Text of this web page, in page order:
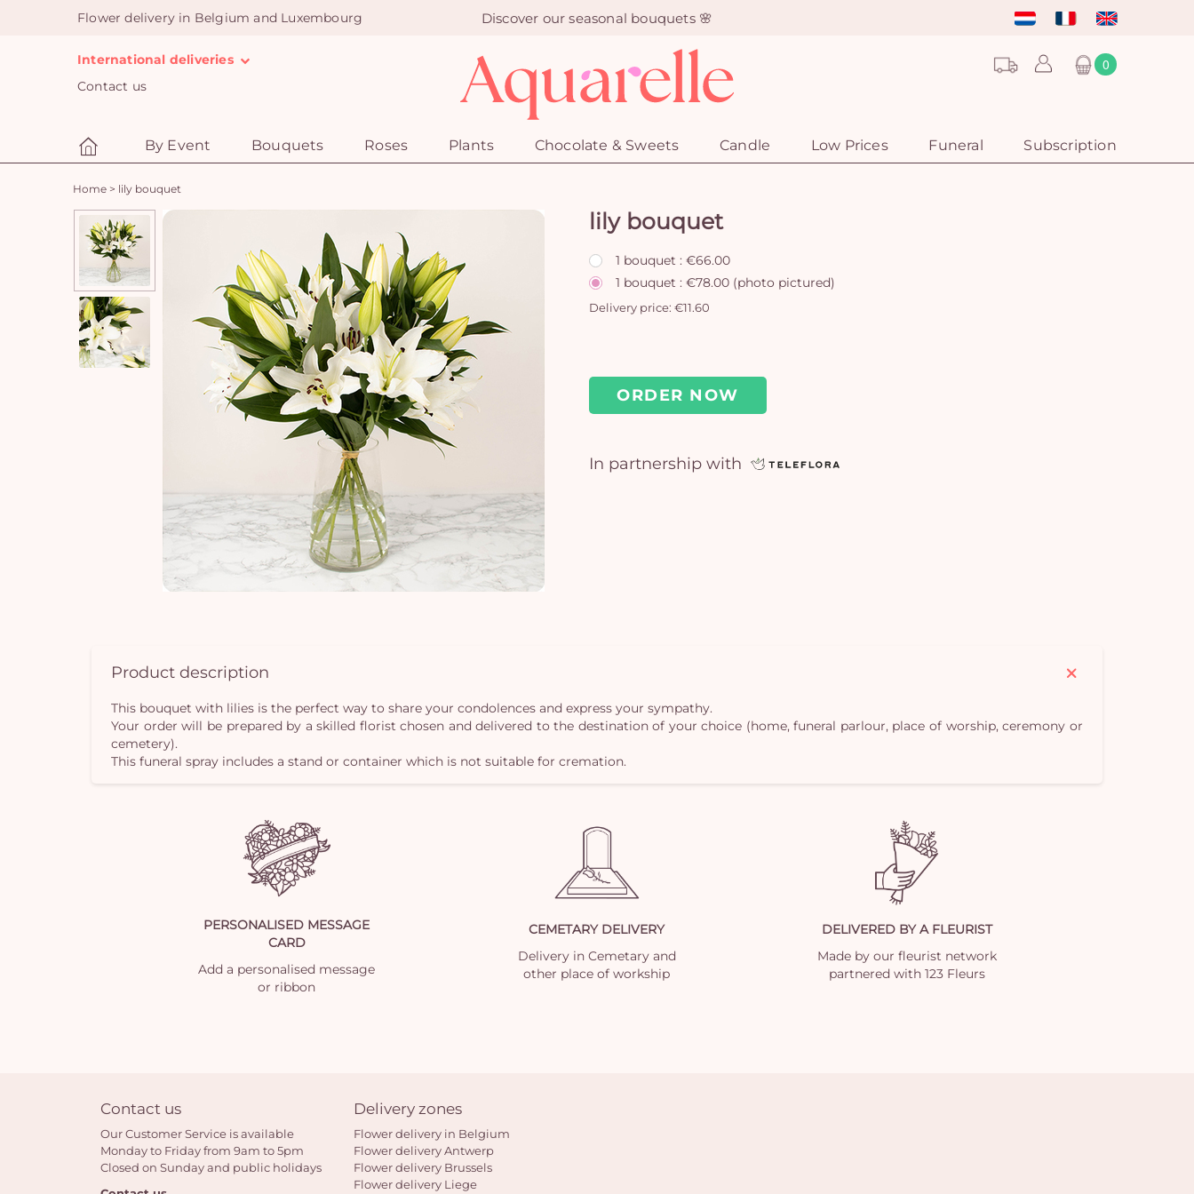
Flower delivery in Belgium and Luxembourg Discover our seasonal bouquets 🌸
International deliveries
Contact us
0
By Event Bouquets Roses Plants Chocolate & Sweets Candle Low Prices Funeral Subscription
Home > lily bouquet
lily bouquet
1 bouquet : €66.00
1 bouquet : €78.00 (photo pictured)
Delivery price: €11.60
ORDER NOW
In partnership with
Product description
This bouquet with lilies is the perfect way to share your condolences and express your sympathy.
Your order will be prepared by a skilled florist chosen and delivered to the destination of your choice (home, funeral parlour, place of worship, ceremony or
cemetery).
This funeral spray includes a stand or container which is not suitable for cremation.
PERSONALISED MESSAGE
CARD
Add a personalised message
or ribbon
CEMETARY DELIVERY
Delivery in Cemetary and
other place of workship
DELIVERED BY A FLEURIST
Made by our fleurist network
partnered with 123 Fleurs
Contact us
Our Customer Service is available
Monday to Friday from 9am to 5pm
Closed on Sunday and public holidays
Delivery zones
Flower delivery in Belgium
Flower delivery Antwerp
Flower delivery Brussels
Flower delivery Liege